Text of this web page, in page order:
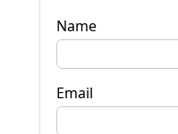
Name
Email